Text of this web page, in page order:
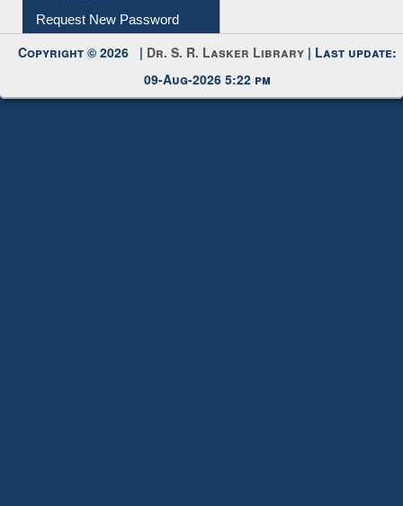
My Account
Copyright © 2026 |Dr. S. R. Lasker Library
09-Aug-2026 5:22 pm